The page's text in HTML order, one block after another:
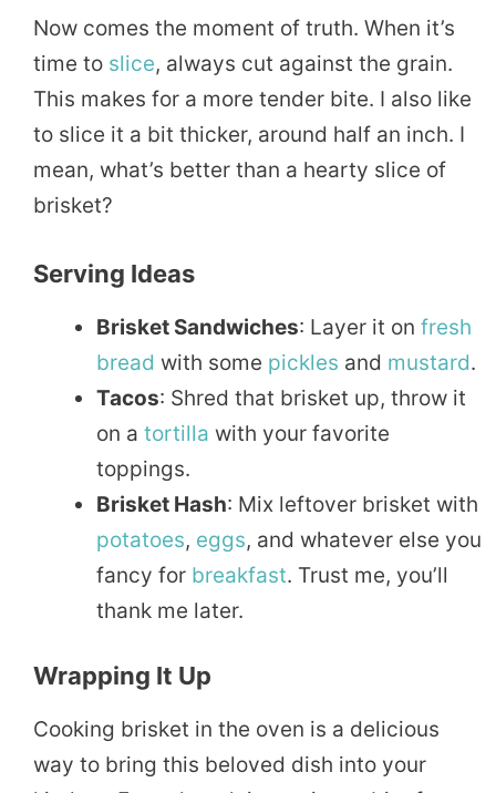
Now comes the moment of truth. When it’s
time to slice, always cut against the grain.
This makes for a more tender bite. I also like
to slice it a bit thicker, around half an inch. I
mean, what’s better than a hearty slice of
brisket?
Serving Ideas
Brisket Sandwiches: Layer it on fresh
bread with some pickles and mustard.
Tacos: Shred that brisket up, throw it
on a tortilla with your favorite
toppings.
Brisket Hash: Mix leftover brisket with
potatoes, eggs, and whatever else you
fancy for breakfast. Trust me, you’ll
thank me later.
Wrapping It Up
Cooking brisket in the oven is a delicious
way to bring this beloved dish into your